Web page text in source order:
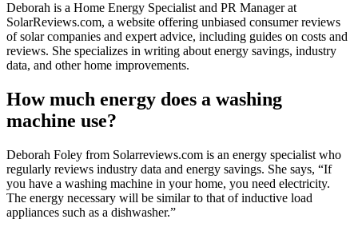
Deborah is a Home Energy Specialist and PR Manager at
SolarReviews.com, a website offering unbiased consumer reviews
of solar companies and expert advice, including guides on costs and
reviews. She specializes in writing about energy savings, industry
data, and other home improvements.
How much energy does a washing
machine use?
Deborah Foley from Solarreviews.com is an energy specialist who
regularly reviews industry data and energy savings. She says, “If
you have a washing machine in your home, you need electricity.
The energy necessary will be similar to that of inductive load
appliances such as a dishwasher.”